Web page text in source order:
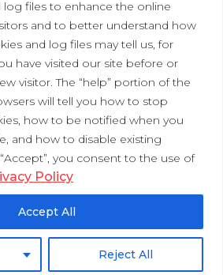
log files to enhance the online
and to better understand how
and log files may tell us, for
have visited our site before or
visitor. The “help” portion of the
will tell you how to stop
how to be notified when you
and how to disable existing
you consent to the use of
Policy
Reject All
Accept All
Tradeshows
Privacy Policy